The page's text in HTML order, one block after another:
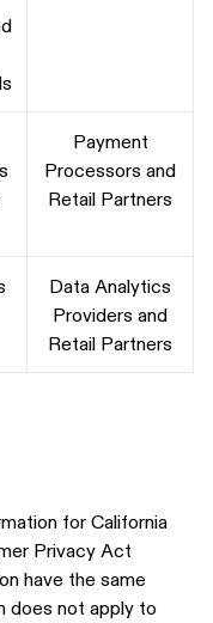
Payment
Processors and
Retail Partners
Data Analytics
Providers and
Retail Partners
for California
Privacy Act
have the same
does not apply to